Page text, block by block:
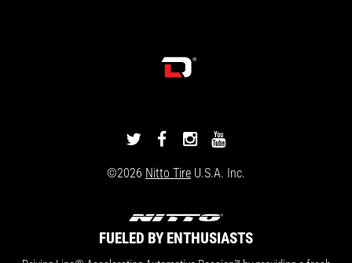
DRIVINGLINE
TWITTER
DRIVINGLINE
FACEBOOK
DRIVINGLINE
INSTAGRAM
YOUTUBE
©2026 Nitto Tire U.S.A. Inc.
FUELED BY ENTHUSIASTS